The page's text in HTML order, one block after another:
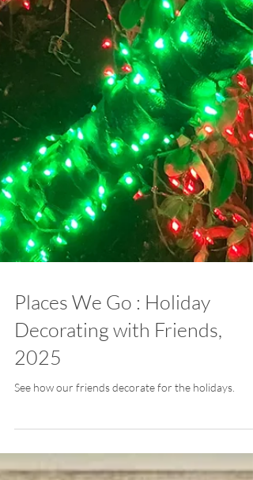
Places We Go : Holiday
Decorating with Friends,
2025